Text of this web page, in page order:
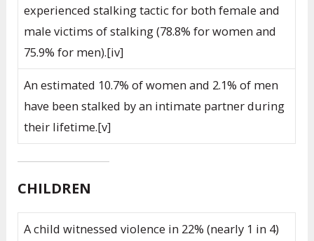
experienced stalking tactic for both female and
male victims of stalking (78.8% for women and
75.9% for men).[iv]
An estimated 10.7% of women and 2.1% of men
have been stalked by an intimate partner during
their lifetime.[v]
CHILDREN
A child witnessed violence in 22% (nearly 1 in 4)